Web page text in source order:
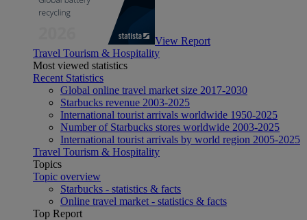
View Report
Travel Tourism & Hospitality
Most viewed statistics
Recent Statistics
Global online travel market size 2017-2030
Starbucks revenue 2003-2025
International tourist arrivals worldwide 1950-2025
Number of Starbucks stores worldwide 2003-2025
International tourist arrivals by world region 2005-2025
Travel Tourism & Hospitality
Topics
Topic overview
Starbucks - statistics & facts
Online travel market - statistics & facts
Top Report